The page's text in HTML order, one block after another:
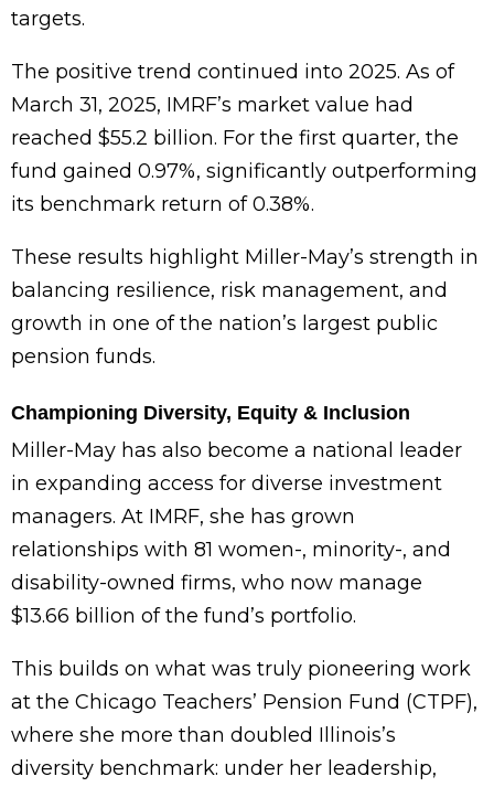
targets.
The positive trend continued into 2025. As of
March 31, 2025, IMRF’s market value had
reached $55.2 billion. For the first quarter, the
fund gained 0.97%, significantly outperforming
its benchmark return of 0.38%.
These results highlight Miller-May’s strength in
balancing resilience, risk management, and
growth in one of the nation’s largest public
pension funds.
Championing Diversity, Equity & Inclusion
Miller-May has also become a national leader
in expanding access for diverse investment
managers. At IMRF, she has grown
relationships with 81 women-, minority-, and
disability-owned firms, who now manage
$13.66 billion of the fund’s portfolio.
This builds on what was truly pioneering work
at the Chicago Teachers’ Pension Fund (CTPF),
where she more than doubled Illinois’s
diversity benchmark: under her leadership,